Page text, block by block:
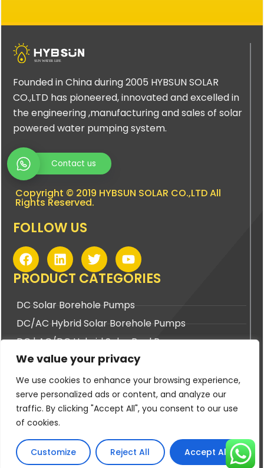
We value your privacy
We use cookies to enhance your browsing experience,
serve personalized ads or content, and analyze our
traffic. By clicking "Accept All", you consent to our use
of cookies.
Customize Reject All Accept All
Founded in China during 2005 HYBSUN SOLAR
CO.,LTD has pioneered, innovated and excelled in
the engineering ,manufacturing and sales of solar
powered water pumping system.
Contact us
Copyright © 2019 HYBSUN SOLAR CO.,LTD All
Rights Reserved.
FOLLOW US
F
a
c
b
o
o
k
L
i
n
e
d
i
n
T
w
i
t
e
r
Y
o
u
u
b
e
PRODUCT CATEGORIES
DC Solar Borehole Pumps
DC/AC Hybrid Solar Borehole Pumps
DC | AC/DC Hybrid Solar Pool Pumps
DC | AC/DC Hybrid Solar Surface Pumps
BUYING TOOLS
Pump Sizing Tool
PV Panel Sizing Tool